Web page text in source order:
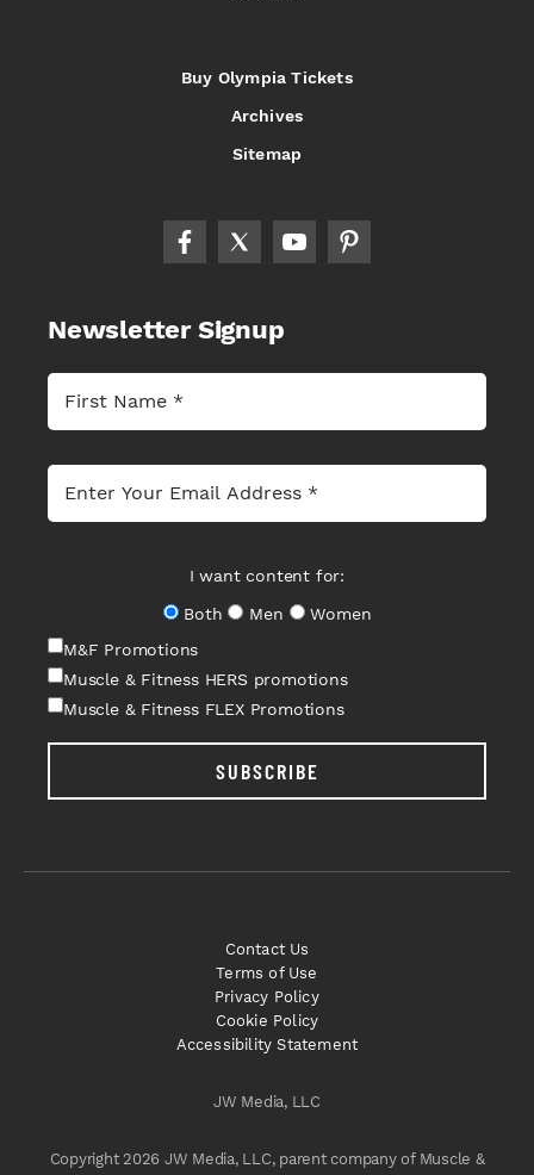
Buy Olympia Tickets
Archives
Sitemap
Newsletter Signup
I want content for:
Both
Men
Women
M&F Promotions
Muscle & Fitness HERS promotions
Muscle & Fitness FLEX Promotions
SUBSCRIBE
JW Media, LLC
Copyright 2026 JW Media, LLC, parent company of Muscle &
Contact Us
Terms of Use
Privacy Policy
Cookie Policy
Accessibility Statement